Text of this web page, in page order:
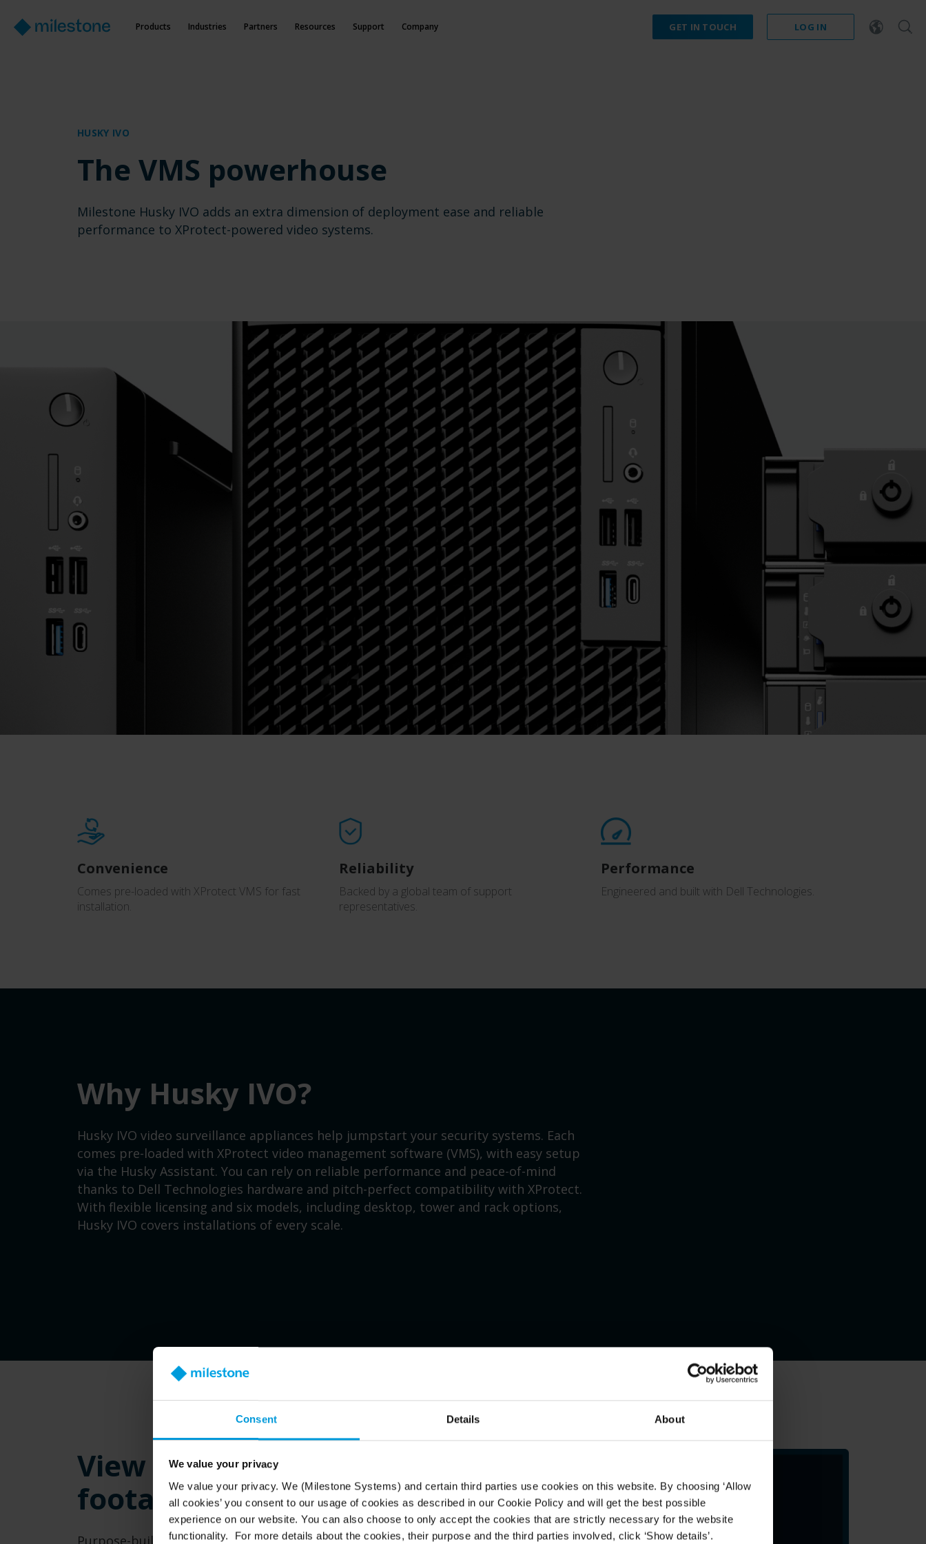
Consent Details About
We value your privacy
We value your privacy. We (Milestone Systems) and certain third parties use cookies on this website. By choosing ‘Allow
all cookies’ you consent to our usage of cookies as described in our Cookie Policy and will get the best possible
experience on our website. You can also choose to only accept the cookies that are strictly necessary for the website
functionality. For more details about the cookies, their purpose and the third parties involved, click ‘Show details’.
Products Industries Partners Resources Support Company GET IN TOUCH LOG IN
HUSKY IVO
The VMS powerhouse
Milestone Husky IVO adds an extra dimension of deployment ease and reliable
performance to XProtect-powered video systems.
Convenience
Comes pre-loaded with XProtect VMS for fast
installation.
Reliability
Backed by a global team of support
representatives.
Performance
Engineered and built with Dell Technologies.
Why Husky IVO?
Husky IVO video surveillance appliances help jumpstart your security systems. Each
comes pre-loaded with XProtect video management software (VMS), with easy setup
via the Husky Assistant. You can rely on reliable performance and peace-of-mind
thanks to Dell Technologies hardware and pitch-perfect compatibility with XProtect.
With flexible licensing and six models, including desktop, tower and rack options,
Husky IVO covers installations of every scale.
View live and recorded
footage more conveniently
Purpose-built Husky IVO 150D and 350T desktop and tower viewing